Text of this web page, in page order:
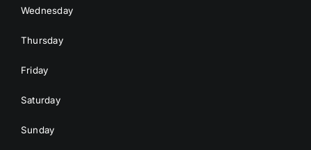
Wednesday
Thursday
Friday
Saturday
Sunday